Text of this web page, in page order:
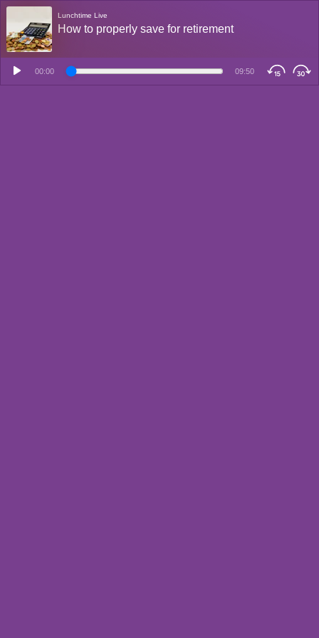
Lunchtime Live
How to properly save for retirement
00:00 09:50